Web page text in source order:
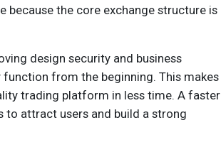
because the core exchange structure is
design security and business
from the beginning. This makes
trading platform in less time. A faster
to attract users and build a strong